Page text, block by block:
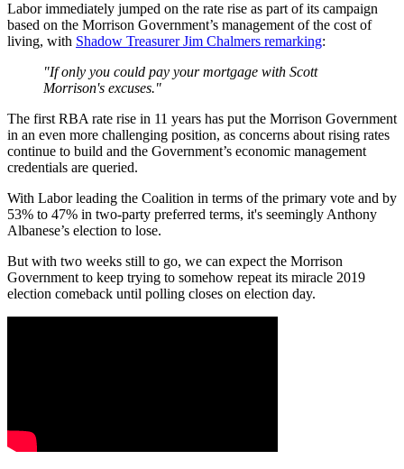
Labor immediately jumped on the rate rise as part of its campaign
based on the Morrison Government’s management of the cost of
living, with Shadow Treasurer Jim Chalmers remarking:
"If only you could pay your mortgage with Scott
Morrison's excuses."
The first RBA rate rise in 11 years has put the Morrison Government
in an even more challenging position, as concerns about rising rates
continue to build and the Government’s economic management
credentials are queried.
With Labor leading the Coalition in terms of the primary vote and by
53% to 47% in two-party preferred terms, it's seemingly Anthony
Albanese’s election to lose.
But with two weeks still to go, we can expect the Morrison
Government to keep trying to somehow repeat its miracle 2019
election comeback until polling closes on election day.